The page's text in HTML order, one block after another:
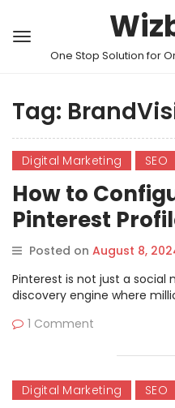
One Stop Solution for
Tag:
Digital Marketing SEO
How to
Pinterest
User Reach.
Posted on August 8,
Pinterest is not just a social
discovery engine where
1 Comment
Digital Marketing SEO